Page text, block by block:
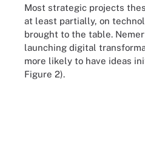
Most strategic projects
at least partially, on
brought to the table.
launching digital
more likely to have ideas
Figure 2).